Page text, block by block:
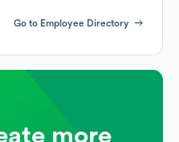
Go to Employee Directory
more